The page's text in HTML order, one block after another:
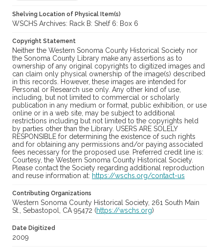
Shelving Location of Physical Item(s)
WSCHS Archives: Rack B: Shelf 6: Box 6
Copyright Statement
Neither the Western Sonoma County Historical Society nor
the Sonoma County Library make any assertions as to
ownership of any original copyrights to digitized images and
can claim only physical ownership of the image(s) described
in this records. However, these images are intended for
Personal or Research use only. Any other kind of use,
including, but not limited to commercial or scholarly
publication in any medium or format, public exhibition, or use
online or in a web site, may be subject to additional
restrictions including but not limited to the copyrights held
by parties other than the Library. USERS ARE SOLELY
RESPONSIBLE for determining the existence of such rights
and for obtaining any permissions and/or paying associated
fees necessary for the proposed use. Preferred credit line is:
Courtesy, the Western Sonoma County Historical Society.
Please contact the Society regarding additional reproduction
and reuse information at: https://wschs.org/contact-us
Contributing Organizations
Western Sonoma County Historical Society, 261 South Main
St., Sebastopol, CA 95472 (https://wschs.org)
Date Digitized
2009